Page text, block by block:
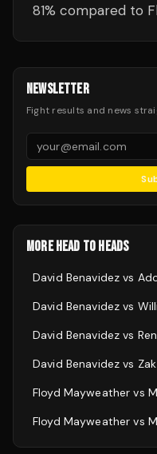
81% compared to
NEWSLETTER
Fight results and news
MORE HEAD TO HEADS
David Benavidez vs
David Benavidez vs
David Benavidez vs
David Benavidez vs
Floyd Mayweather vs
Floyd Mayweather vs